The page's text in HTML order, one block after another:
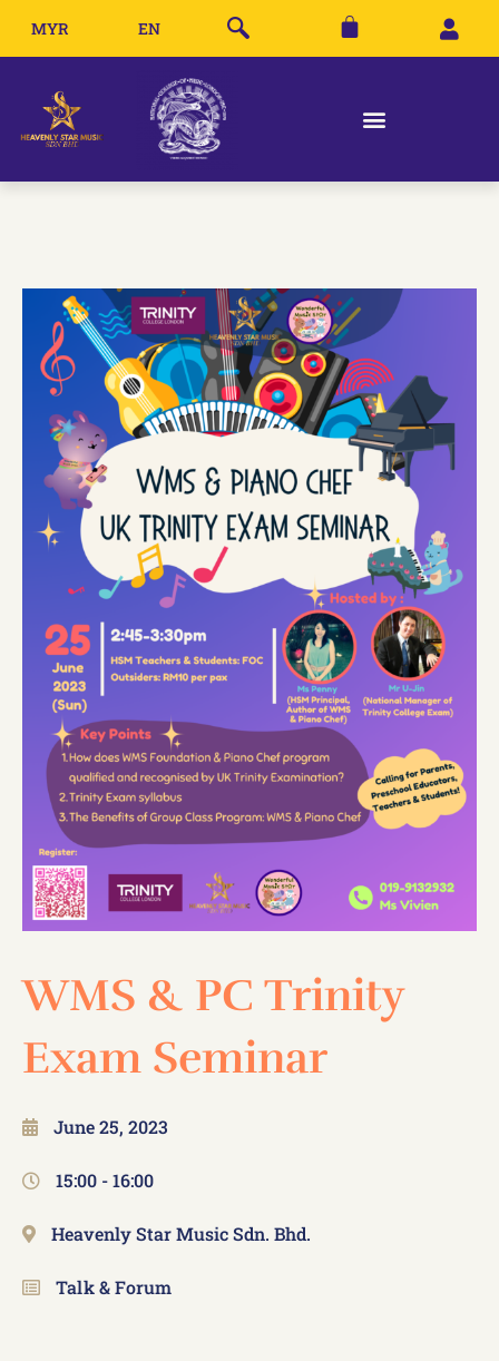
MYR EN
WMS & PC Trinity
Exam Seminar
June 25, 2023
15:00 -16:00
Heavenly Star Music Sdn. Bhd.
Talk & Forum